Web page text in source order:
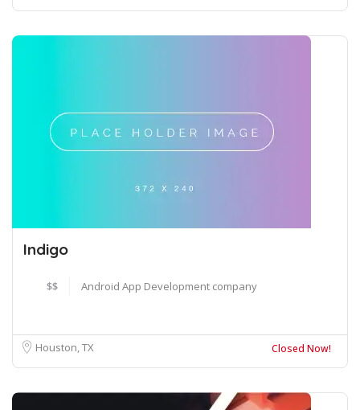
Indigo
$$ Android App Development company
Houston, TX Closed Now!